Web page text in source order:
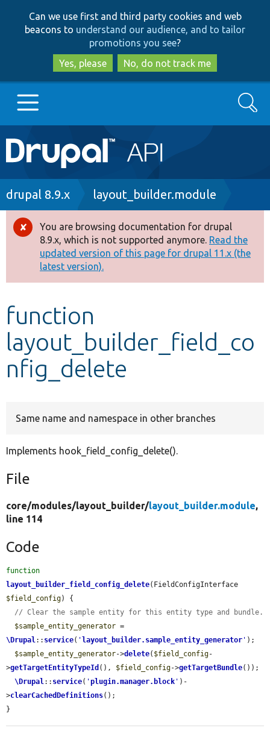
to
main
content
to
search
Can we use first and third party cookies and web
beacons to understand our audience, and to tailor
promotions you see?
Yes, please
No, do not track me
Main
navigation
Go to Drupal.org
Drupal 8+
Other projects
Develop for Drupal
Search
Breadcrumb
drupal 8.9.x layout_builder.module
Error
message
You are browsing documentation for drupal
8.9.x, which is not supported anymore. Read the
updated version of this page for drupal 11.x (the
latest version).
function
layout_builder_field_co
nfig_delete
Same name and namespace in other branches
Implements hook_field_config_delete().
File
core/modules/layout_builder/layout_builder.module,
line 114
Code
function
layout_builder_field_config_delete
$field_config) {
// Clear the sample entity for this entity type and bundle.
$sample_entity_generator
\Drupal:: service( ' layout_builder.sample_entity_generator ' );
$sample_entity_generator->delete( $field_config-
>getTargetEntityTypeId (), $field_config->getTargetBundle());
\Drupal:: service( 'plugin.manager.block ' )-
>clearCachedDefinitions();
}